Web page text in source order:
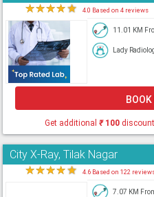
★★★★★ 4.0 Based on 4 reviews
11.01 KM
Lady
Get additional₹100
City X-Ray, Tilak Nagar
★★★★★ 4.6 Based on 122
7.07 KM